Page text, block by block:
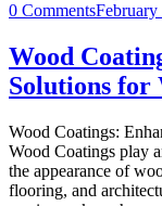
0 CommentsFebruary
Wood
Solutions for
Wood Coatings:
Wood Coatings play
the appearance of
flooring, and